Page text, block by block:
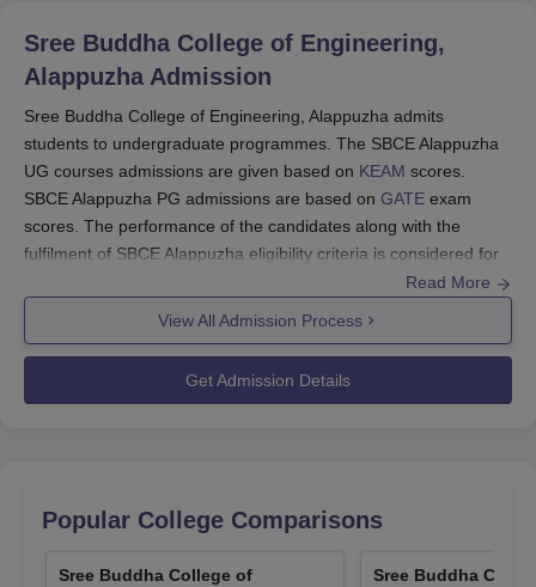
Sree Buddha College of Engineering,
Alappuzha Admission
Sree Buddha College of Engineering, Alappuzha admits
students to undergraduate programmes. The SBCE Alappuzha
UG courses admissions are given based on KEAM scores.
SBCE Alappuzha PG admissions are based on GATE exam
scores. The performance of the candidates along with the
fulfilment of SBCE Alappuzha eligibility criteria is considered for
SBCE Alappuzha cutoff
candidates must ensure that all required documents, including
transcripts and certificates, are submitted accurately and within
the specified deadlines. The admission committee will carefully
Alappuzha Application Process
The candidates need to go to the college website.
Then correctly enter all the required information.
Read More
View All Admission Process
Get Admission Details
Popular College Comparisons
Sree Buddha College of
Sree Buddha